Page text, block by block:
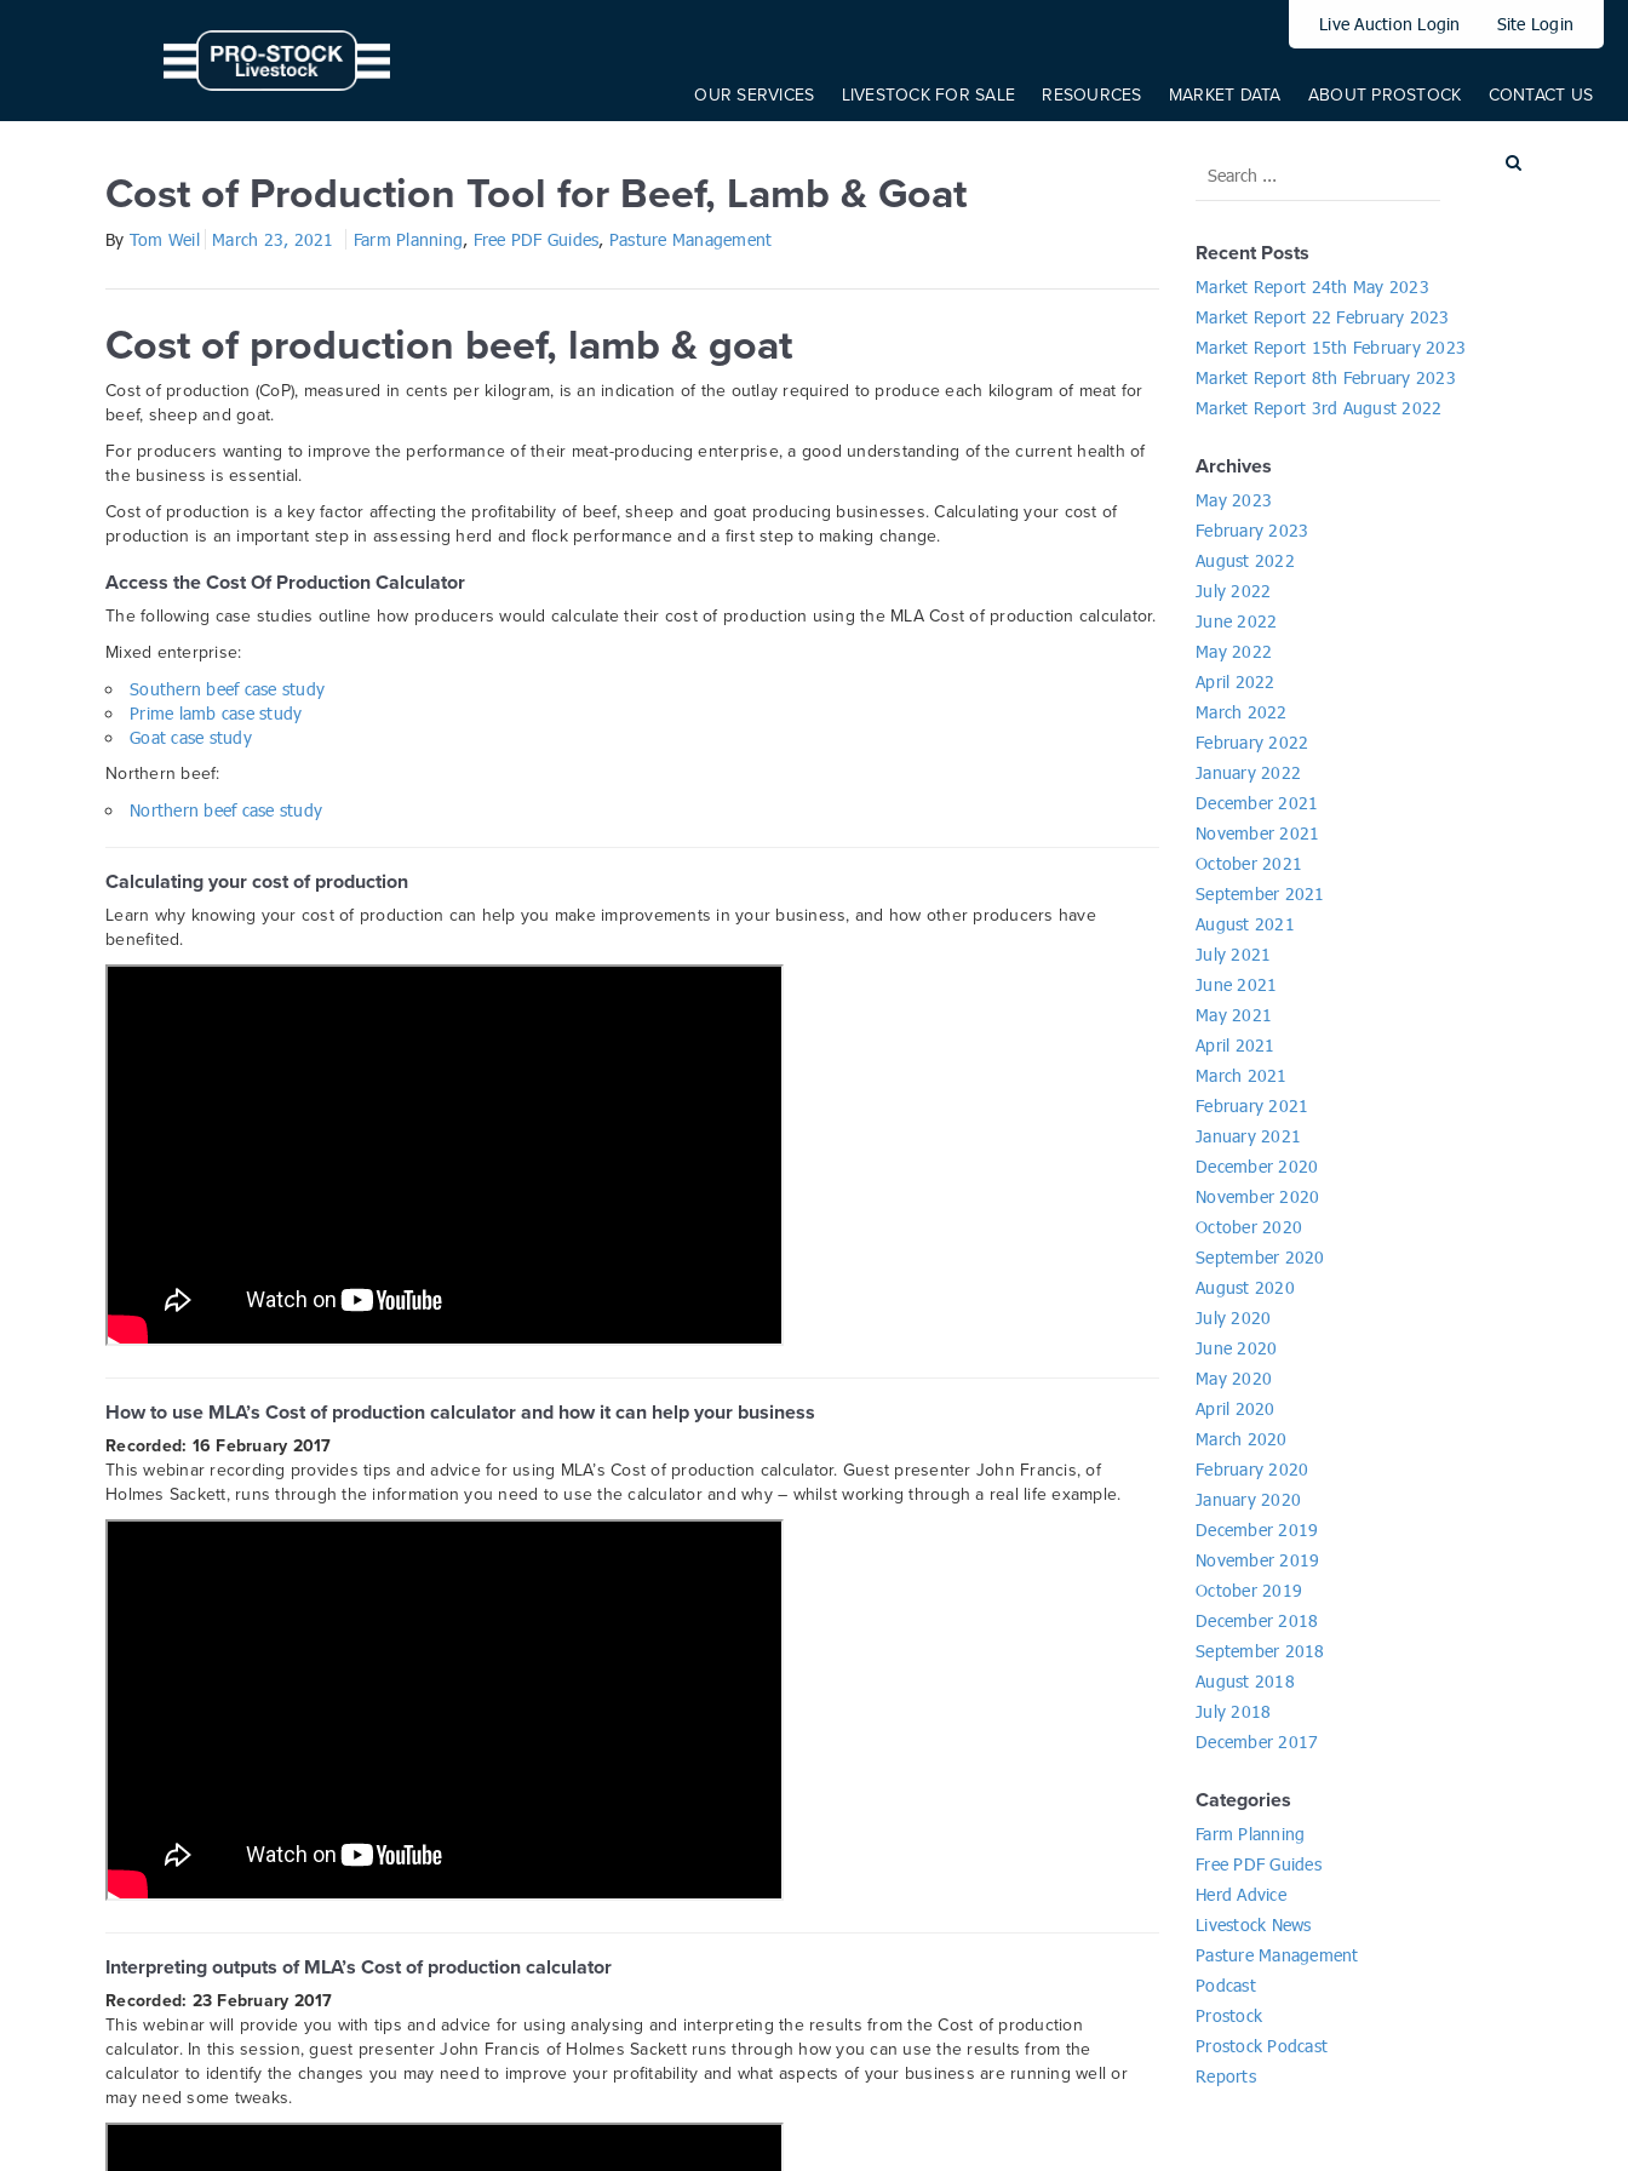
from: '0', to: `${ 10 * modifier }px` } } }).start() })
Live Auction Login Site Login
OUR SERVICES LIVESTOCK FOR SALE RESOURCES MARKET DATA ABOUT PROSTOCK CONTACT US
Cost of Production Tool for Beef, Lamb & Goat
Cost of Production Tool for Beef, Lamb & Goat
By Tom Weil March 23, 2021 Farm Planning, Free PDF Guides, Pasture Management
Cost of production beef, lamb & goat
Cost of production (CoP), measured in cents per kilogram, is an indication of the outlay required to produce each kilogram of meat for
beef, sheep and goat.
For producers wanting to improve the performance of their meat-producing enterprise, a good understanding of the current health of
the business is essential.
Cost of production is a key factor affecting the profitability of beef, sheep and goat producing businesses. Calculating your cost of
production is an important step in assessing herd and flock performance and a first step to making change.
Access the Cost Of Production Calculator
The following case studies outline how producers would calculate their cost of production using the MLA Cost of production calculator.
Mixed enterprise:
Southern beef case study
Prime lamb case study
Goat case study
Northern beef:
Northern beef case study
Calculating your cost of production
Learn why knowing your cost of production can help you make improvements in your business, and how other producers have
benefited.
How to use MLA’s Cost of production calculator and how it can help your business
Recorded: 16 February 2017
This webinar recording provides tips and advice for using MLA’s Cost of production calculator. Guest presenter John Francis, of
Holmes Sackett, runs through the information you need to use the calculator and why – whilst working through a real life example.
Interpreting outputs of MLA’s Cost of production calculator
Recorded: 23 February 2017
This webinar will provide you with tips and advice for using analysing and interpreting the results from the Cost of production
calculator. In this session, guest presenter John Francis of Holmes Sackett runs through how you can use the results from the
calculator to identify the changes you may need to improve your profitability and what aspects of your business are running well or
may need some tweaks.
Recent Posts
Market Report 24th May 2023
Market Report 22 February 2023
Market Report 15th February 2023
Market Report 8th February 2023
Market Report 3rd August 2022
Archives
May 2023
February 2023
August 2022
July 2022
June 2022
May 2022
April 2022
March 2022
February 2022
January 2022
December 2021
November 2021
October 2021
September 2021
August 2021
July 2021
June 2021
May 2021
April 2021
March 2021
February 2021
January 2021
December 2020
November 2020
October 2020
September 2020
August 2020
July 2020
June 2020
May 2020
April 2020
March 2020
February 2020
January 2020
December 2019
November 2019
October 2019
December 2018
September 2018
August 2018
July 2018
December 2017
Categories
Farm Planning
Free PDF Guides
Herd Advice
Livestock News
Pasture Management
Podcast
Prostock
Prostock Podcast
Reports